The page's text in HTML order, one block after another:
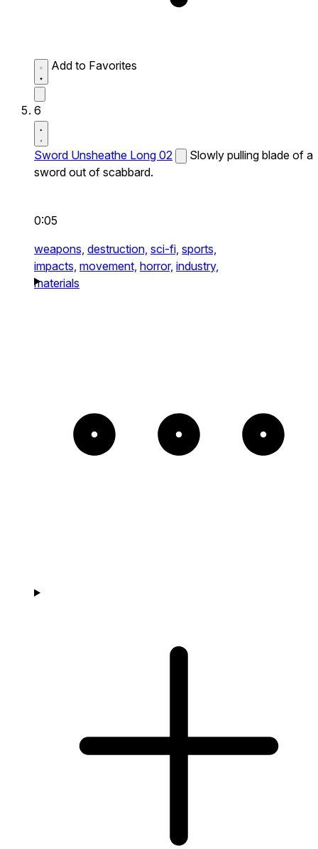
Add to Favorites
6
Sword Unsheathe Long 02
Slowly pulling blade of a
sword out of scabbard.
0:05
weapons, destruction, sci-fi, sports,
impacts, movement, horror, industry,
materials